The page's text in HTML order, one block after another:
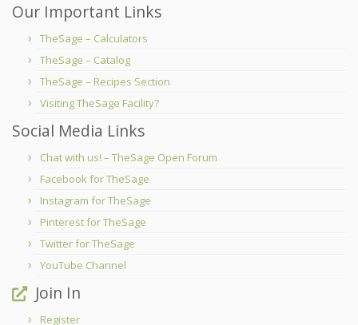
Our Important Links
TheSage – Calculators
TheSage – Catalog
TheSage – Recipes Section
Visiting TheSage Facility?
Social Media Links
Chat with us! – TheSage Open Forum
Facebook for TheSage
Instagram for TheSage
Pinterest for TheSage
Twitter for TheSage
YouTube Channel
Join In
Register